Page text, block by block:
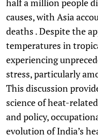
causes, with Asia
deaths . Despite the
temperatures in
experiencing
stress, particularly
This discussion
science of heat-
and policy,
evolution of India’s